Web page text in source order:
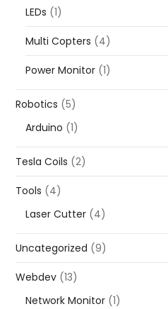
LEDs (1)
Multi Copters (4)
Power Monitor (1)
Robotics (5)
Arduino (1)
Tesla Coils (2)
Tools (4)
Laser Cutter (4)
Uncategorized (9)
Webdev (13)
Network Monitor (1)